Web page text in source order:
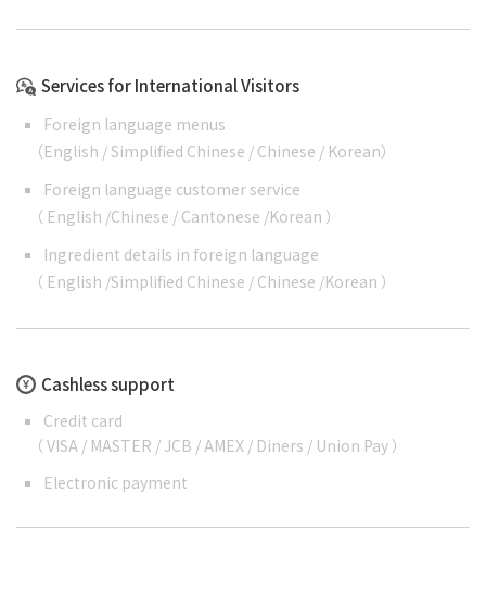
Services for International Visitors
Foreign language menus
（English /Simplified Chinese / Chinese / Korean）
Foreign language customer service
（ English /Chinese / Cantonese /Korean ）
Ingredient details in foreign language
（ English /Simplified Chinese / Chinese /Korean ）
Cashless support
Credit card
（ VISA / MASTER / JCB / AMEX / Diners / Union Pay ）
Electronic payment